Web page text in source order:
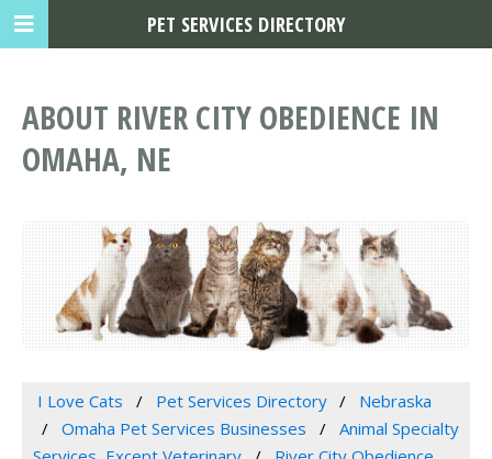
ABOUT RIVER CITY OBEDIENCE IN
OMAHA, NE
I Love Cats Pet Services Directory
Nebraska
Omaha Pet Services Businesses
Animal Specialty
PET SERVICES DIRECTORY